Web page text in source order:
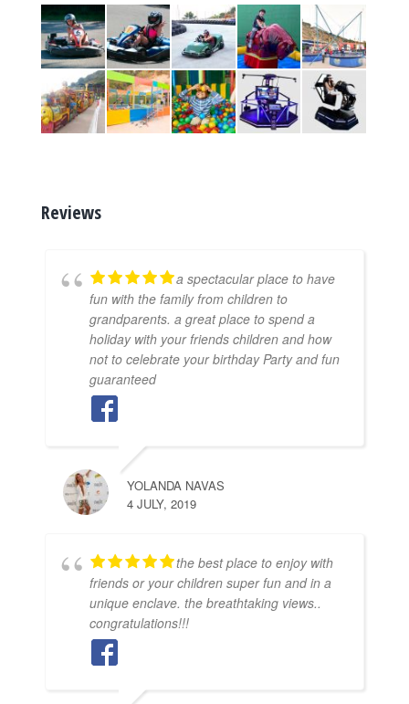
Reviews
a spectacular place to have
fun with the family from children to
grandparents. a great place to spend a
holiday with your friends children and how
not to celebrate your birthday Party and fun
guaranteed
YOLANDA NAVAS
4 JULY, 2019
the best place to enjoy with
friends or your children super fun and in a
unique enclave. the breathtaking views..
congratulations!!!